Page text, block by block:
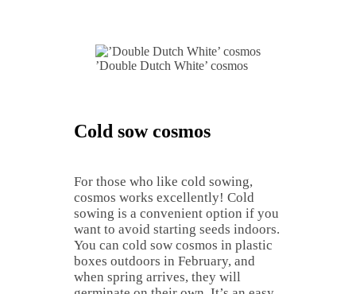
’Double Dutch White’ cosmos
Cold sow cosmos
For those who like cold sowing,
cosmos works excellently! Cold
sowing is a convenient option if you
want to avoid starting seeds indoors.
You can cold sow cosmos in plastic
boxes outdoors in February, and
when spring arrives, they will